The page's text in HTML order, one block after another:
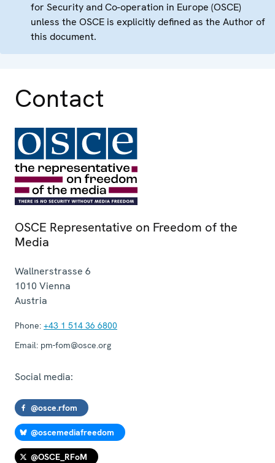
for Security and Co-operation in Europe (OSCE)
unless the OSCE is explicitly defined as the Author of
this document.
Contact
OSCE Representative on Freedom of the
Media
Wallnerstrasse 6
1010 Vienna
Austria
Phone: +43 1 514 36 6800
Email: pm-fom@osce.org
Social media:
@osce.rfom
@oscemediafreedom
@OSCE_RFoM